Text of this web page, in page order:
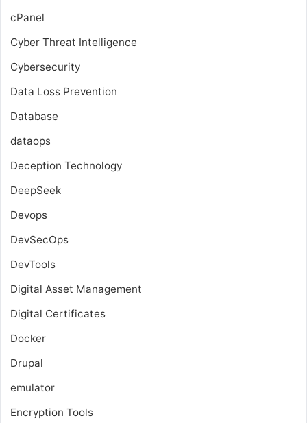
cPanel
Cyber Threat Intelligence
Cybersecurity
Data Loss Prevention
Database
dataops
Deception Technology
DeepSeek
Devops
DevSecOps
DevTools
Digital Asset Management
Digital Certificates
Docker
Drupal
emulator
Encryption Tools